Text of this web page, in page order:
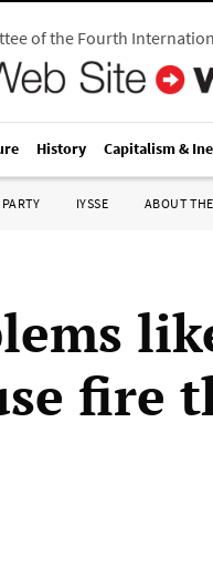
of the Fourth
History Capitalism &
IYSSE ABOUT
fire